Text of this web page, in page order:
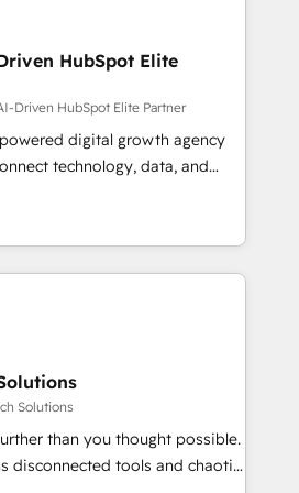
HubSpot Elite
Driven HubSpot Elite Partner
digital growth agency
technology, data, and
results. Founded in
across Spain, LATAM, and
companies in building
and customer success
we combine human insight
team designs solutions
boost performance, and
🌍 Highlights •
2012 • 2022 EMEA Impact
Solutions
than you thought possible.
disconnected tools and chaotic